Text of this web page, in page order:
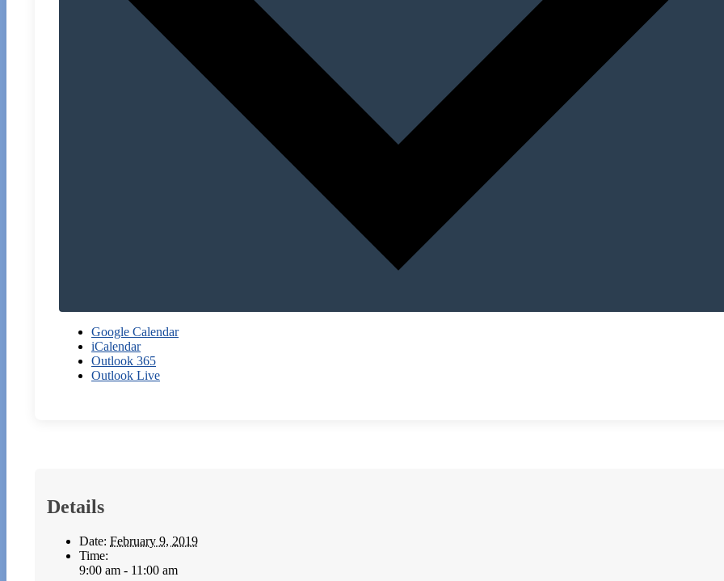
Google Calendar
iCalendar
Outlook 365
Outlook Live
Details
Date: February 9, 2019
Time:
9:00 am - 11:00 am